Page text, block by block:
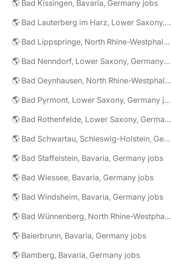
🌎 Bad Kissingen, Bavaria, Germany jobs
🌎 Bad Lauterberg im Harz, Lower Saxony, Germany jobs
🌎 Bad Lippspringe, North Rhine-Westphalia, Germany jobs
🌎 Bad Nenndorf, Lower Saxony, Germany jobs
🌎 Bad Oeynhausen, North Rhine-Westphalia, Germany jobs
🌎 Bad Pyrmont, Lower Saxony, Germany jobs
🌎 Bad Rothenfelde, Lower Saxony, Germany jobs
🌎 Bad Schwartau, Schleswig-Holstein, Germany jobs
🌎 Bad Staffelstein, Bavaria, Germany jobs
🌎 Bad Wiessee, Bavaria, Germany jobs
🌎 Bad Windsheim, Bavaria, Germany jobs
🌎 Bad Wünnenberg, North Rhine-Westphalia, Germany jobs
🌎 Baierbrunn, Bavaria, Germany jobs
🌎 Bamberg, Bavaria, Germany jobs